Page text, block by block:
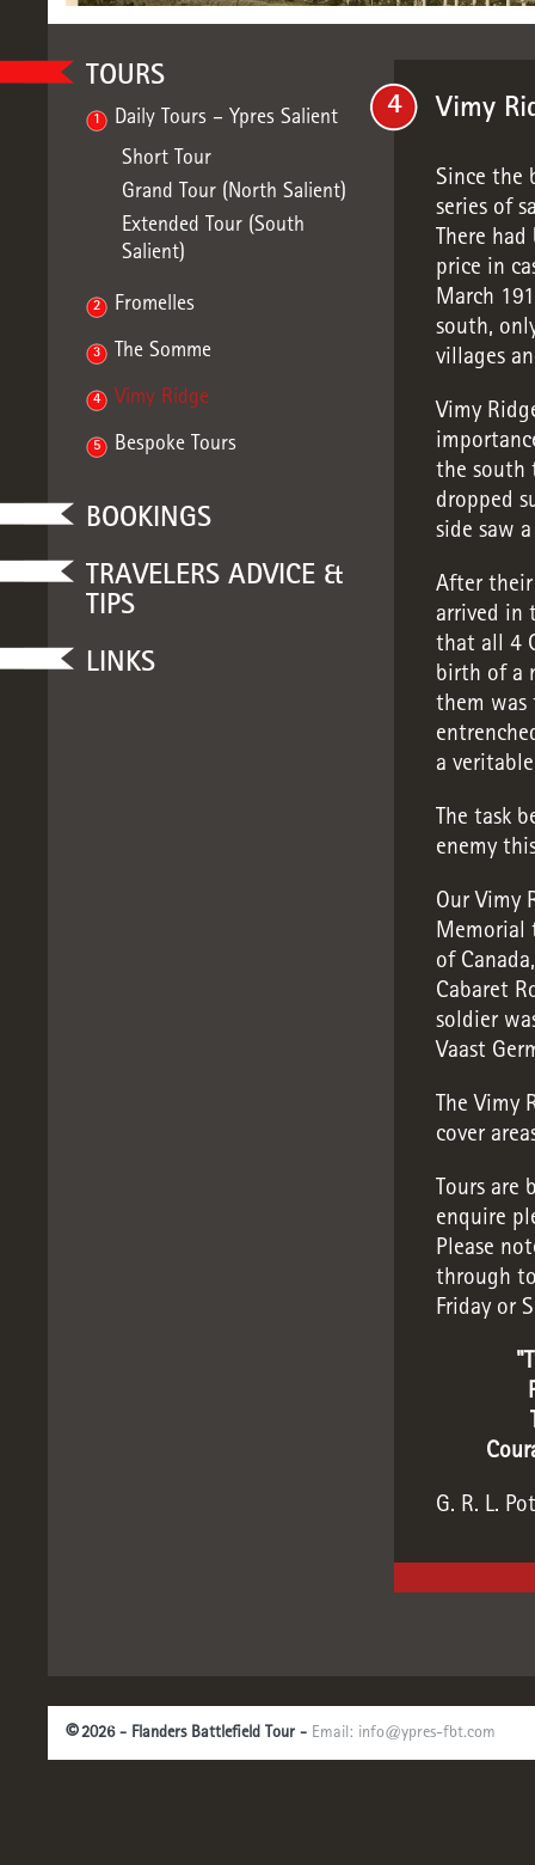
TOURS
1 Daily Tours – Ypres Salient
Short Tour
Grand Tour (North Salient)
Extended Tour (South
Salient)
2 Fromelles
3 The Somme
4 Vimy Ridge
5 Bespoke Tours
BOOKINGS
TRAVELERS ADVICE &
TIPS
LINKS
4 Vimy
Since the
series of
There
price in
March
south,
villages
Vimy
the south
dropped
side saw
After their
arrived in
that all 4
birth of a
them was
a
The task
enemy
Our Vimy
Memorial
of
Cabaret
soldier
Vaast
The
cover
Tours
enquire
Please
through
Friday or
G. R. L.
©2026 - Flanders Battlefield Tour - Email: info@ypres-fbt.com